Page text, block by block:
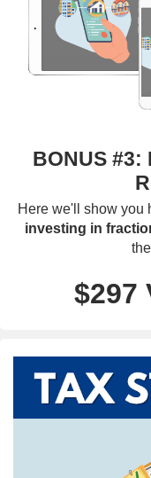
BONUS
Here we'll show you
investing in
$297